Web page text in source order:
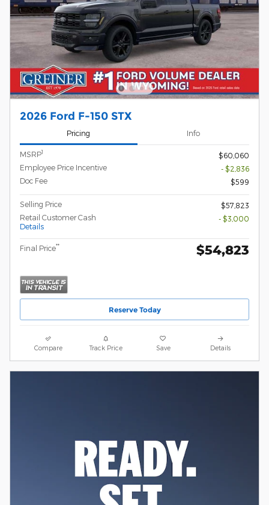
2026 Ford F-150 STX
Pricing Info
MSRP1
$60,060
Employee Price Incentive
- $2,836
Doc Fee
$599
Selling Price
$57,823
Retail Customer Cash
Details
- $3,000
Final Price** $54,823
Reserve Today
Compare Track Price Save Details